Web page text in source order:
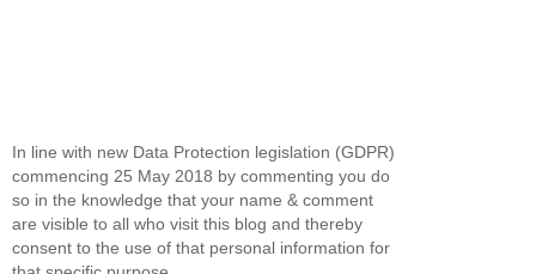
In line with new Data Protection legislation (GDPR)
commencing 25 May 2018 by commenting you do
so in the knowledge that your name & comment
are visible to all who visit this blog and thereby
consent to the use of that personal information for